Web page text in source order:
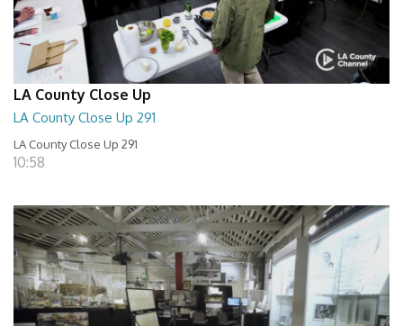
LA County Close Up
LA County Close Up 291
LA County Close Up 291
10:58